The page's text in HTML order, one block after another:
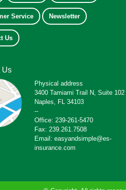
Service Newsletter
Us
Us
Physical address
3400 Tamiami Trail N, Suite 102
Naples, FL 34103
--
Office: 239-261-5470
Fax: 239.261.7508
Email: easyandsimple@es-
insurance.com